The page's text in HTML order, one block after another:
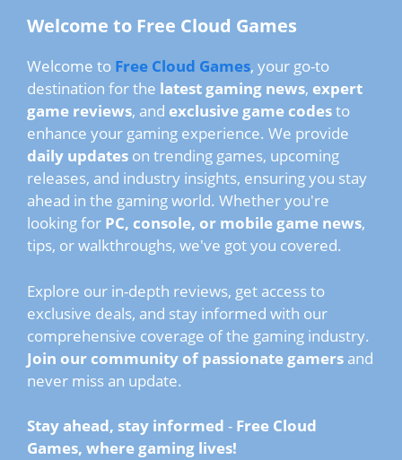
Welcome to Free Cloud Games
Welcome to Free Cloud Games, your go-to
destination for the latest gaming news, expert
game reviews, and exclusive game codesto
enhance your gaming experience. We provide
daily updates on trending games, upcoming
releases, and industry insights, ensuring you stay
ahead in the gaming world. Whether you're
looking for PC, console, or mobile game news,
tips, or walkthroughs, we've got you covered.
Explore our in-depth reviews, get access to
exclusive deals, and stay informed with our
comprehensive coverage of the gaming industry.
Join our community of passionate gamers and
never miss an update.
Stay ahead, stay informed - Free Cloud
Games, where gaming lives!